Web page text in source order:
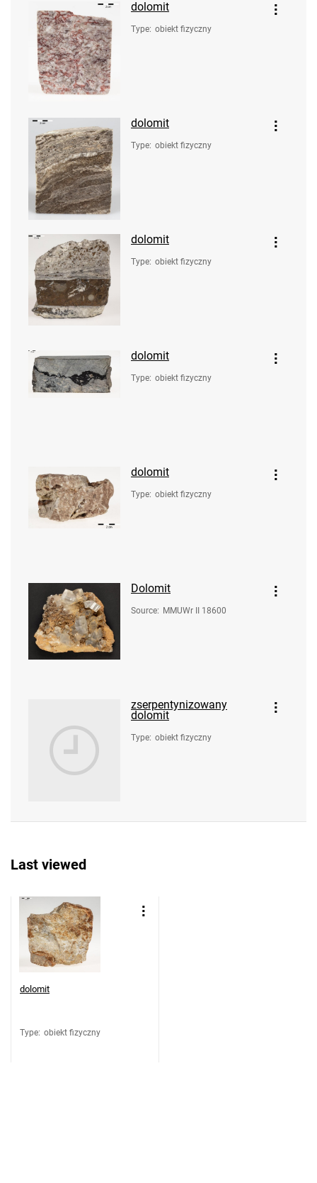
dolomit
Type: obiekt fizyczny
dolomit
Type: obiekt fizyczny
dolomit
Type: obiekt fizyczny
dolomit
Type: obiekt fizyczny
dolomit
Type: obiekt fizyczny
Dolomit
Source: MMUWr II 18600
zserpentynizowany
dolomit
Type: obiekt fizyczny
Last viewed
dolomit
Type: obiekt fizyczny